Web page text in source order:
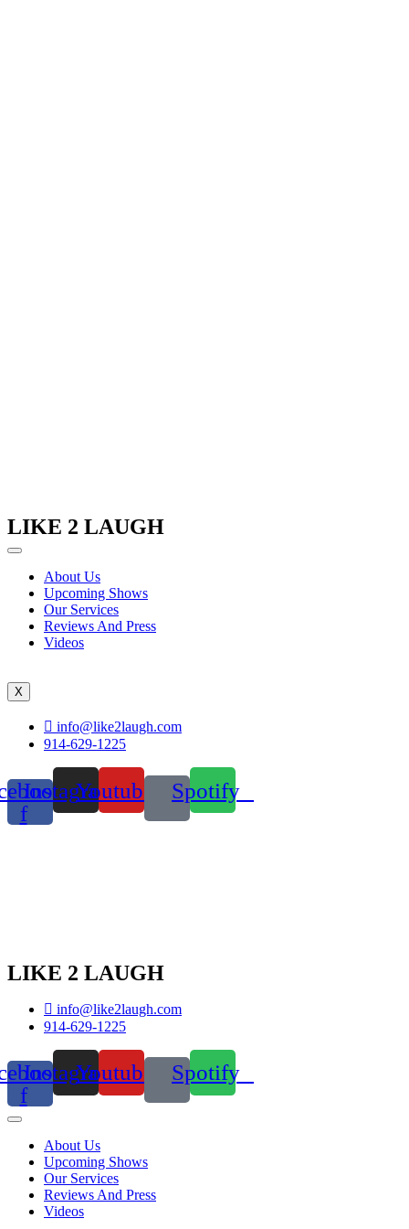
LIKE 2 LAUGH
About Us
Upcoming Shows
Our Services
Reviews And Press
Videos
X
info@like2laugh.com
914-629-1225
f
Instagram
Youtube Spotify
LIKE 2 LAUGH
info@like2laugh.com
914-629-1225
f
Instagram
Youtube Spotify
About Us
Upcoming Shows
Our Services
Reviews And Press
Videos